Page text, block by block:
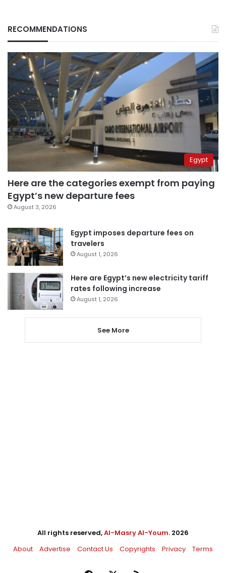
RECOMMENDATIONS
Egypt
Here are the categories exempt from paying
Egypt’s new departure fees
August 3, 2026
Egypt imposes departure fees on
travelers
August 1, 2026
Here are Egypt’s new electricity tariff
rates following increase
August 1, 2026
See More
All rights reserved,Al-Masry Al-Youm. 2026
About
Advertise Contact Us Copyrights Privacy Terms